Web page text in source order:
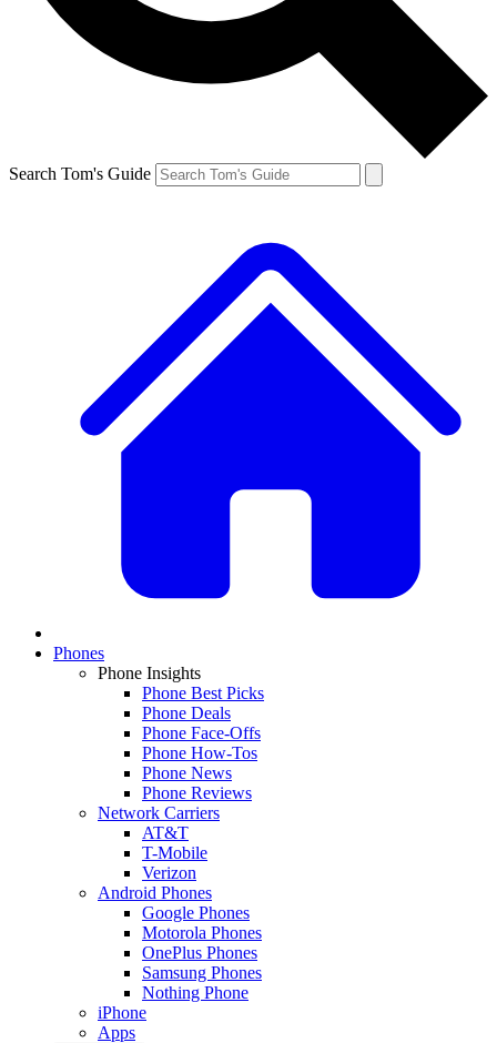
Search Tom's Guide
Phones
Phone Insights
Phone Best Picks
Phone Deals
Phone Face-Offs
Phone How-Tos
Phone News
Phone Reviews
Network Carriers
AT&T
T-Mobile
Verizon
Android Phones
Google Phones
Motorola Phones
OnePlus Phones
Samsung Phones
Nothing Phone
iPhone
Apps